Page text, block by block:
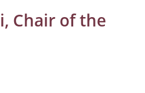
Chair of the